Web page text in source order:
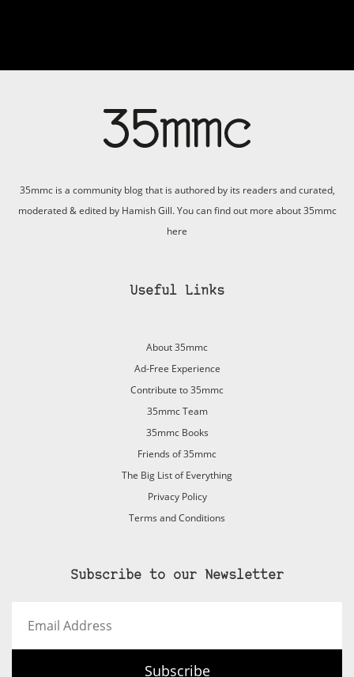
35mmc is a community blog that is authored by its readers and curated,
moderated & edited by Hamish Gill. You can find out more about 35mmc
here
Useful Links
About 35mmc
Ad-Free Experience
Contribute to 35mmc
35mmc Team
35mmc Books
Friends of 35mmc
The Big List of Everything
Privacy Policy
Terms and Conditions
Subscribe to our Newsletter
Address
Subscribe